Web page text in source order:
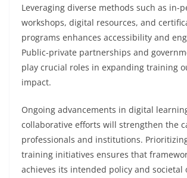
Leveraging diverse methods such as in-
workshops, digital resources, and
programs enhances accessibility and
Public-private partnerships and
play crucial roles in expanding training
impact.
Ongoing advancements in digital
collaborative efforts will strengthen the
professionals and institutions.
training initiatives ensures that
achieves its intended policy and societal